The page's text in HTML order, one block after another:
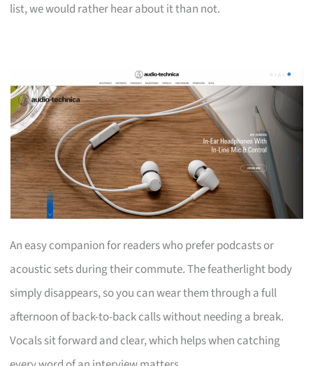
list, we would rather hear about it than not.
An easy companion for readers who prefer podcasts or
acoustic sets during their commute. The featherlight body
simply disappears, so you can wear them through a full
afternoon of back-to-back calls without needing a break.
Vocals sit forward and clear, which helps when catching